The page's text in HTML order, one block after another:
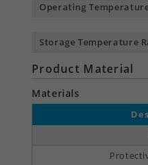
Operating
Storage Temperature
Product Material
Materials